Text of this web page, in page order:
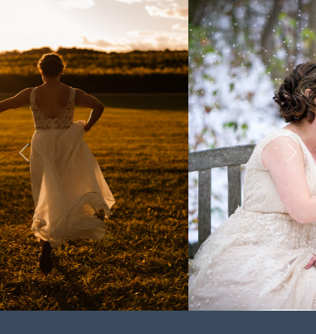
Previous Next